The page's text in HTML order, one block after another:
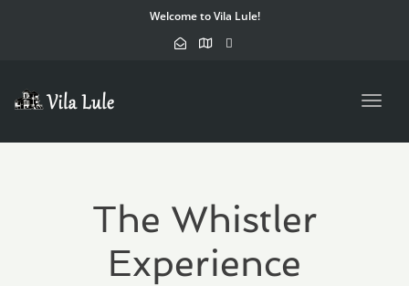
Welcome to Vila Lule!
The Whistler
Experience